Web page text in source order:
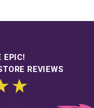
EPIC!
REVIEWS